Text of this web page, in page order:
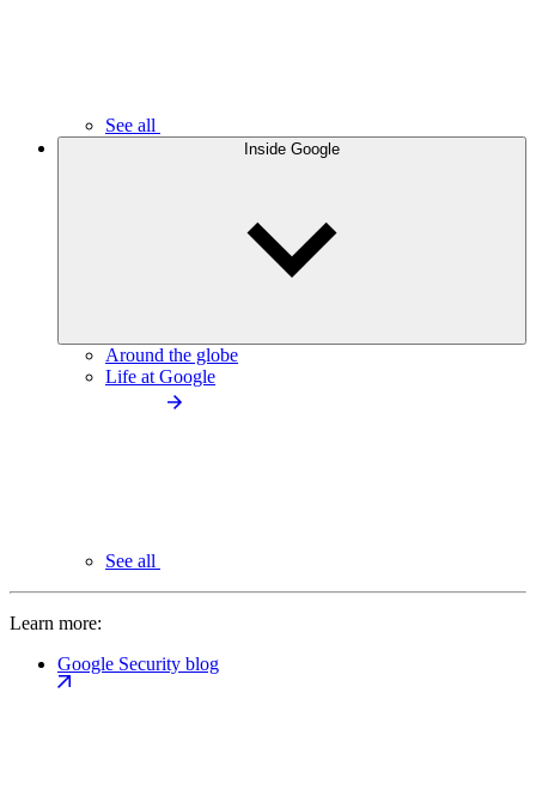
See all
Inside Google
Around the globe
Life at Google
See all
Learn more:
Google Security blog